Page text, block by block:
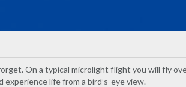
On a typical microlight flight you will fly
life from a bird’s-eye view.